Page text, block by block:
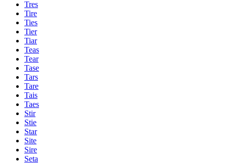
Tres
Tire
Ties
Tier
Tiar
Teas
Tear
Tase
Tars
Tare
Tais
Taes
Stir
Stie
Star
Site
Sire
Seta